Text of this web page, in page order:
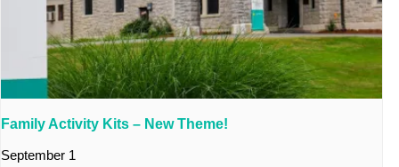
Family Activity Kits – New Theme!
September 1